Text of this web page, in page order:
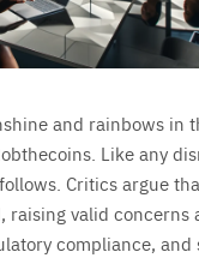
and rainbows in
Like any
Critics argue
raising valid concerns
compliance, and